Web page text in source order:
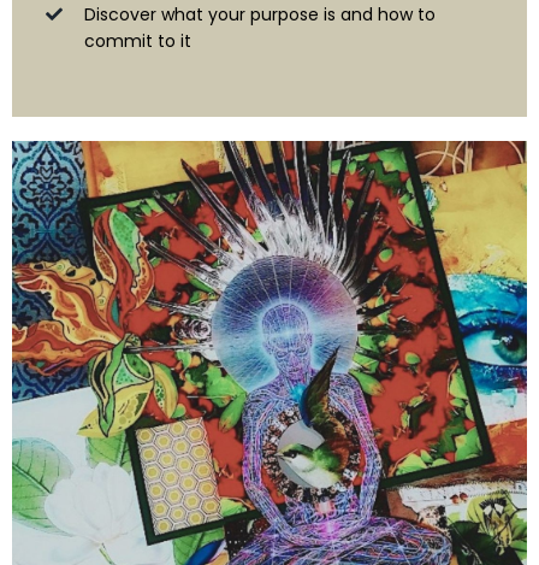
Discover what your purpose is and how to
commit to it